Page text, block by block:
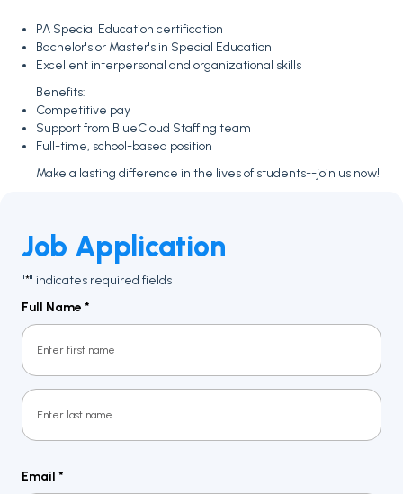
PA Special Education certification
Bachelor's or Master's in Special Education
Excellent interpersonal and organizational skills
Benefits:
Competitive pay
Support from BlueCloud Staffing team
Full-time, school-based position
Make a lasting difference in the lives of students--join us now!
Job Application
"*" indicates required fields
Full Name *
First
Email *